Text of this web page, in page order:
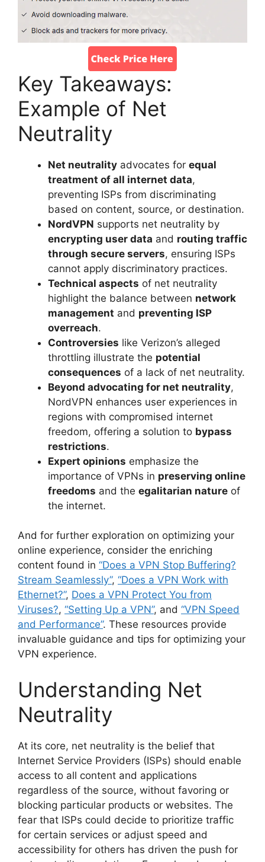
Key Takeaways:
Example of Net
Neutrality
Net neutrality advocates for equal
treatment of all internet data,
preventing ISPs from discriminating
based on content, source, or destination.
NordVPN supports net neutrality by
encrypting user data and routing traffic
through secure servers, ensuring ISPs
cannot apply discriminatory practices.
Technical aspects of net neutrality
highlight the balance between network
management and preventing ISP
overreach.
Controversies like Verizon’s alleged
throttling illustrate the potential
consequences of a lack of net neutrality.
Beyond advocating for net neutrality,
NordVPN enhances user experiences in
regions with compromised internet
freedom, offering a solution to bypass
restrictions.
Expert opinions emphasize the
importance of VPNs in preserving online
freedoms and the egalitarian nature of
the internet.
And for further exploration on optimizing your
online experience, consider the enriching
content found in “Does a VPN Stop Buffering?
Stream Seamlessly”, “Does a VPN Work with
Ethernet?”, Does a VPN Protect You from
Viruses?, “Setting Up a VPN”, and “VPN Speed
and Performance”. These resources provide
invaluable guidance and tips for optimizing your
VPN experience.
Understanding Net
Neutrality
At its core, net neutrality is the belief that
Internet Service Providers (ISPs) should enable
access to all content and applications
regardless of the source, without favoring or
blocking particular products or websites. The
fear that ISPs could decide to prioritize traffic
for certain services or adjust speed and
accessibility for others has driven the push for